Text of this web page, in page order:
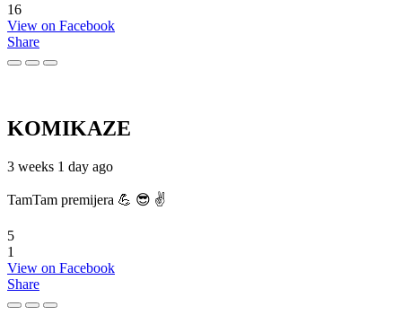
16
View on Facebook
Share
KOMIKAZE
3 weeks 1 day ago
TamTam premijera 💪 😎 ✌️
5
1
View on Facebook
Share